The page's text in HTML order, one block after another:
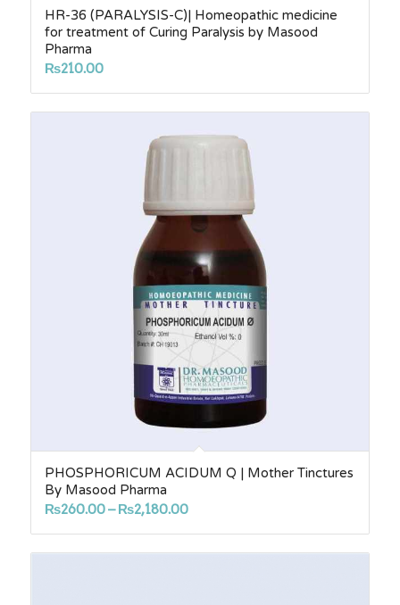
HR-36 (PARALYSIS-C)| Homeopathic medicine
for treatment of Curing Paralysis by Masood
Pharma
₨210.00
PHOSPHORICUM ACIDUM Q | Mother Tinctures
By Masood Pharma
₨260.00– ₨2,180.00Price
range:
₨260.00